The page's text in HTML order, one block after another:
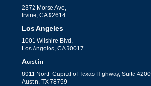
2372 Morse Ave,
Irvine, CA 92614
Los Angeles
1001 Wilshire Blvd,
Los Angeles, CA 90017
Austin
8911 North Capital of Texas Highway, Suite 4200
Austin, TX 78759